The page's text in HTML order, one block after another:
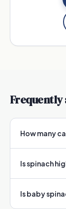
Frequently
How many
Is spinach
Is baby